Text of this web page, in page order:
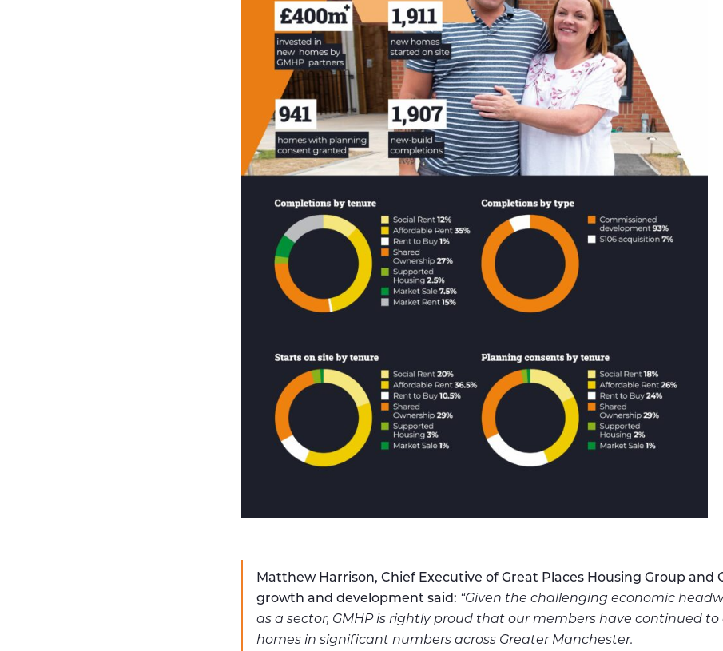
Matthew Harrison, Chief Executive of Great Places Housing Group and
growth and development said: “Given the challenging economic
as a sector, GMHP is rightly proud that our members have continued to
homes in significant numbers across Greater Manchester.